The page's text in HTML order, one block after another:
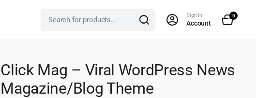
Sign In
Account
0
Click Mag – Viral WordPress News
Magazine/Blog Theme